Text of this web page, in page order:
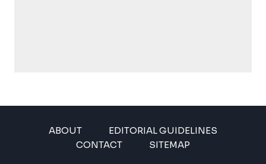
ABOUT
EDITORIAL GUIDELINES
CONTACT
SITEMAP